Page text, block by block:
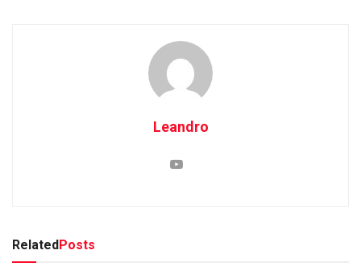
Leandro
RelatedPosts